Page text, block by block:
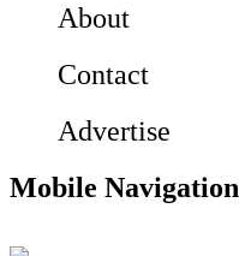
About
Contact
Advertise
Mobile Navigation